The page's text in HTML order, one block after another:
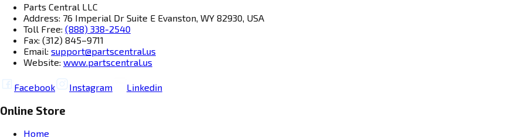
Parts Central LLC
Address: 76 Imperial Dr Suite E Evanston, WY 82930, USA
Toll Free: (888) 338-2540
Fax: (312) 845–9711
Email: support@partscentral.us
Website: www.partscentral.us
Facebook Instagram Linkedin
Online Store
Home